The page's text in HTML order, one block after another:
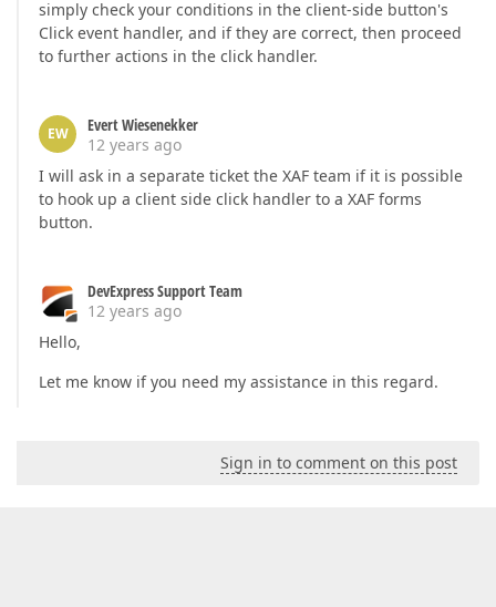
simply check your conditions in the client-side button's
Click event handler, and if they are correct, then proceed
to further actions in the click handler.
EW
Evert Wiesenekker
12 years ago
I will ask in a separate ticket the XAF team if it is possible
to hook up a client side click handler to a XAF forms
button.
DevExpress Support Team
12 years ago
Hello,
Let me know if you need my assistance in this regard.
Sign in to comment on this post